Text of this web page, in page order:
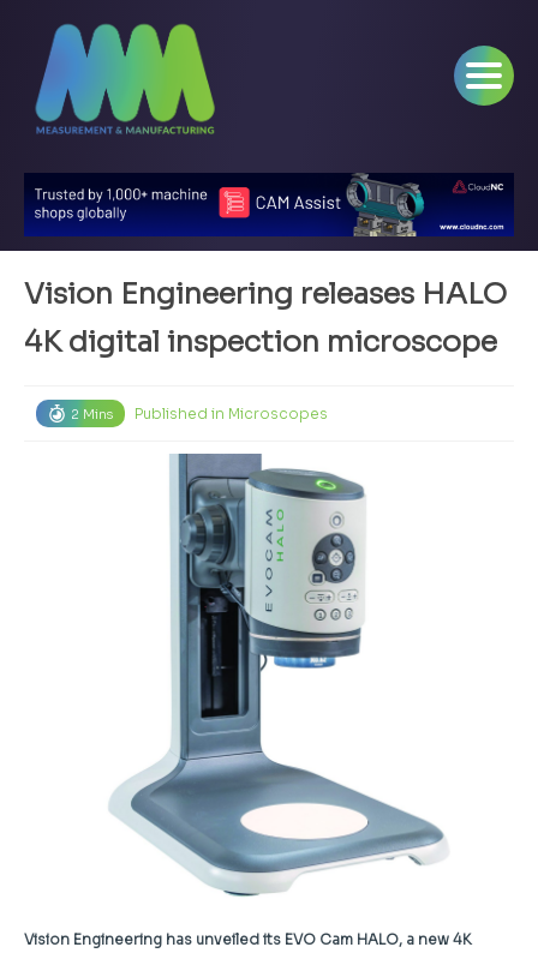
Vision Engineering releases HALO
4K digital inspection microscope
2 Mins Published in Microscopes
Vision Engineering has unveiled its EVO Cam HALO, a new 4K